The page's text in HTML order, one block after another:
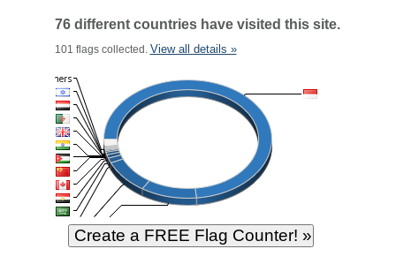
76 different countries have visited this site.
101 flags collected. View all details »